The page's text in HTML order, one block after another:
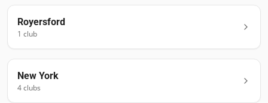
Royersford
1 club
New York
4clubs